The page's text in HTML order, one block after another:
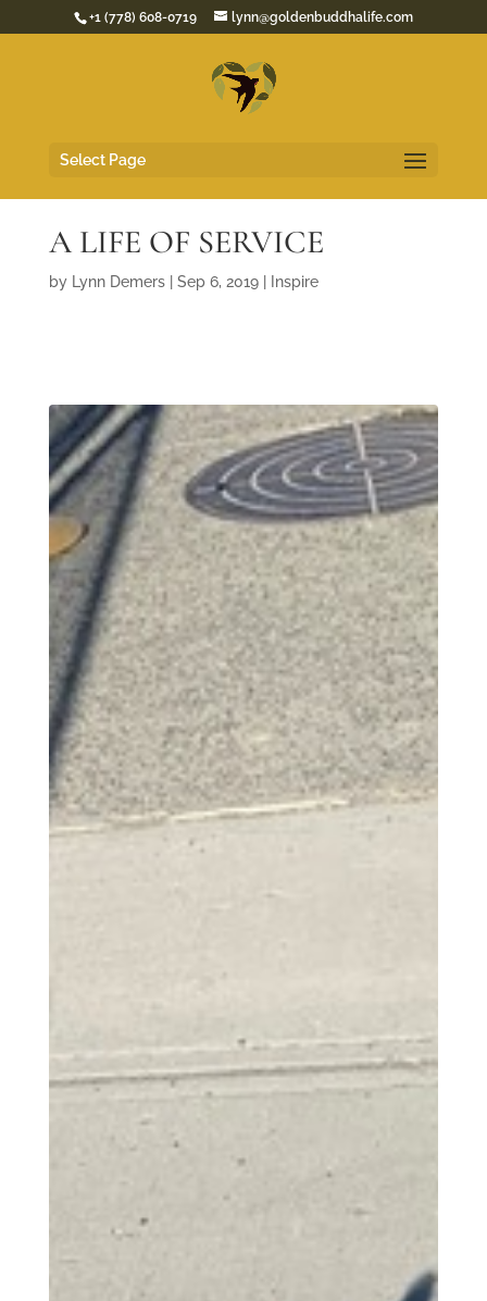
+1 (778) 608-0719 lynn@goldenbuddhalife.com
Select Page
A LIFE OF SERVICE
by Lynn Demers| Sep 6, 2019| Inspire